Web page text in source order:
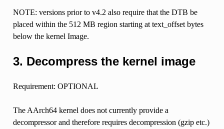
NOTE: versions prior to v4.2 also require that the DTB be
placed within the 512 MB region starting at text_offset bytes
below the kernel Image.
3. Decompress the kernel image
Requirement: OPTIONAL
The AArch64 kernel does not currently provide a
decompressor and therefore requires decompression (gzip etc.)